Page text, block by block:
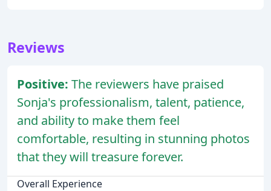
Reviews
Positive: The reviewers have praised
Sonja's professionalism, talent, patience,
and ability to make them feel
comfortable, resulting in stunning photos
that they will treasure forever.
Overall Experience